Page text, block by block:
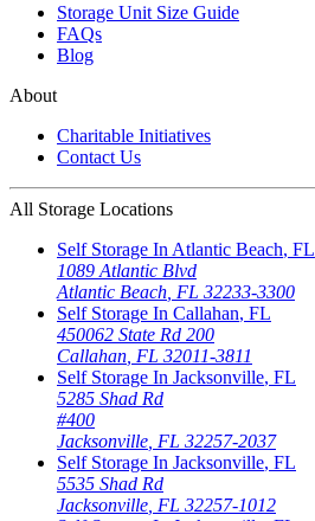
Storage Unit Size Guide
FAQs
Blog
About
Charitable Initiatives
Contact Us
All Storage Locations
Self Storage In Atlantic Beach, FL
1089 Atlantic Blvd
Atlantic Beach FL 32233-3300
Self Storage In Callahan, FL
450062 State Rd 200
Callahan FL 32011-3811
Self Storage In Jacksonville, FL
5285 Shad Rd
#400
Jacksonville FL 32257-2037
Self Storage In Jacksonville, FL
5535 Shad Rd
Jacksonville FL 32257-1012